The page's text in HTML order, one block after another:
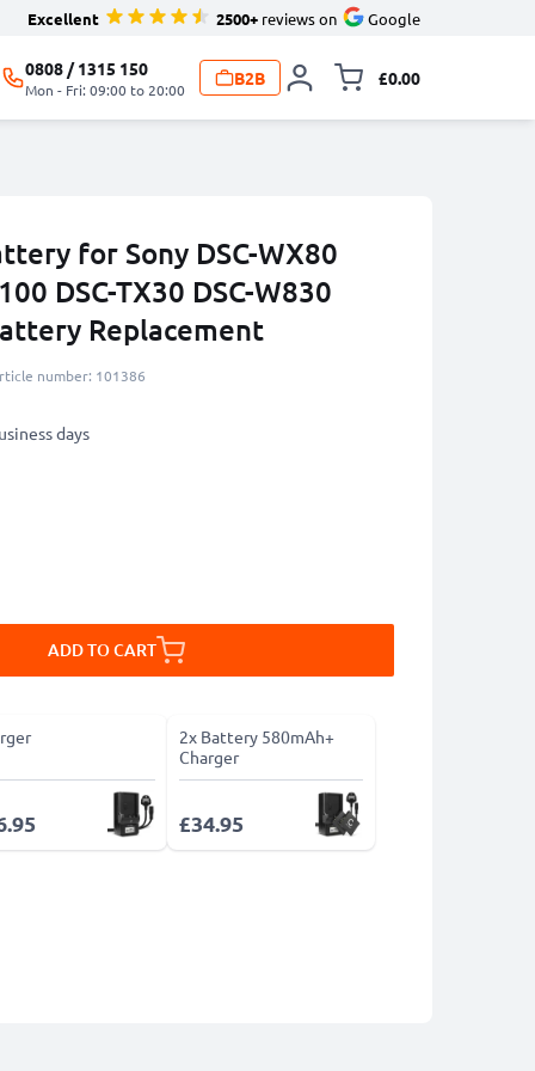
Excellent 2500+ reviews on Google
0808 / 1315 150
Mon - Fri: 09:00 to 20:00
B2B £0.00
for Sony DSC-WX80
DSC-TX30 DSC-W830
Replacement
number: 101386
days
ADD TO CART
2x Battery 580mAh+
Charger
£34.95